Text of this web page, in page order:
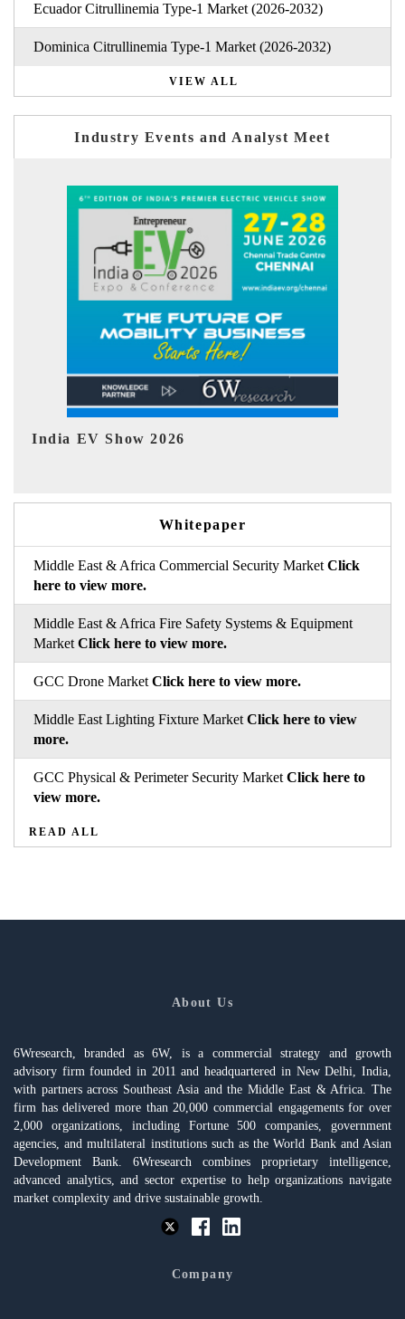
Ecuador Citrullinemia Type-1 Market (2026-2032)
Dominica Citrullinemia Type-1 Market (2026-2032)
VIEW ALL
Industry Events and Analyst Meet
EV tech India Expo 2026
Whitepaper
Middle East & Africa Commercial Security Market Click
here to view more.
Middle East & Africa Fire Safety Systems & Equipment
Market Click here to view more.
GCC Drone Market Click here to view more.
Middle East Lighting Fixture Market Click here to view
more.
GCC Physical & Perimeter Security Market Click here to
view more.
READ ALL
About Us
6Wresearch, branded as 6W, is a commercial strategy and growth
advisory firm founded in 2011 and headquartered in New Delhi, India,
with partners across Southeast Asia and the Middle East & Africa. The
firm has delivered more than 20,000 commercial engagements for over
2,000 organizations, including Fortune 500 companies, government
agencies, and multilateral institutions such as the World Bank and Asian
Development Bank. 6Wresearch combines proprietary intelligence,
advanced analytics, and sector expertise to help organizations navigate
market complexity and drive sustainable growth.
Company